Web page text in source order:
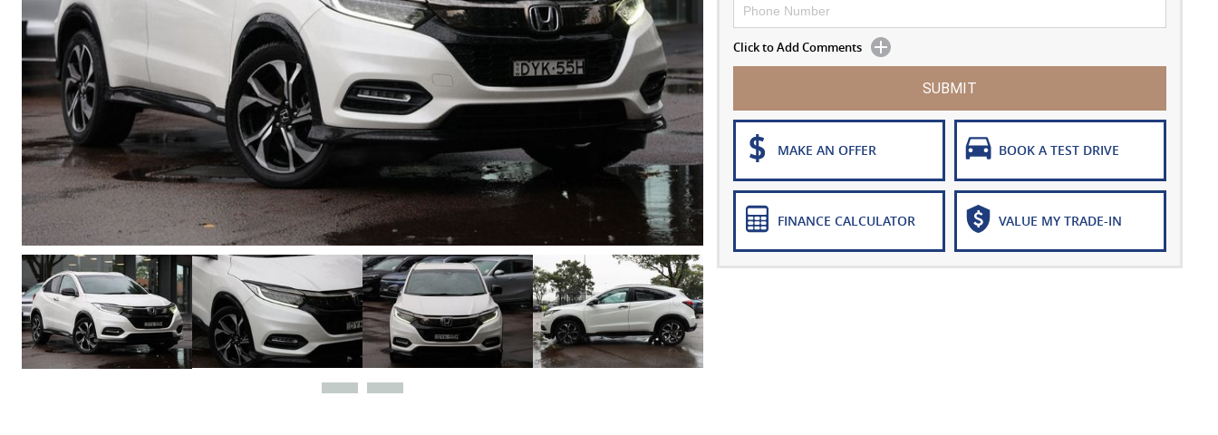
Click to Add Comments
SUBMIT
MAKE AN OFFER BOOK A TEST DRIVE
FINANCE CALCULATOR VALUE MY TRADE-IN